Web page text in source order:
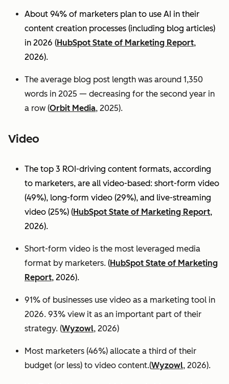
About 94% of marketers plan to use AI in their
content creation processes (including blog articles)
in 2026 (HubSpot State of Marketing Report,
2026).
The average blog post length was around 1,350
words in 2025 — decreasing for the second year in
a row (Orbit Media, 2025).
Video
The top 3 ROI-driving content formats, according
to marketers, are all video-based: short-form video
(49%), long-form video (29%), and live-streaming
video (25%) (HubSpot State of Marketing Report,
2026).
Short-form video is the most leveraged media
format by marketers. (HubSpot State of Marketing
Report, 2026).
91% of businesses use video as a marketing tool in
2026. 93% view it as an important part of their
strategy. (Wyzowl, 2026)
Most marketers (46%) allocate a third of their
budget (or less) to video content.(Wyzowl, 2026).